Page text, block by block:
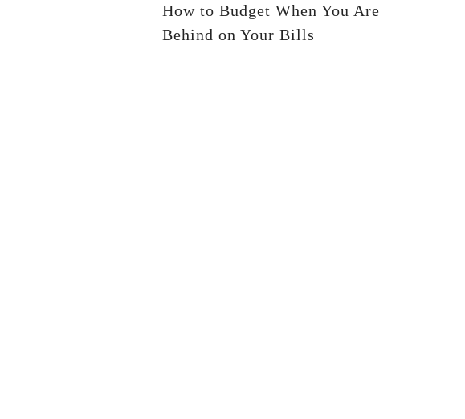
How to Budget When You Are
Behind on Your Bills